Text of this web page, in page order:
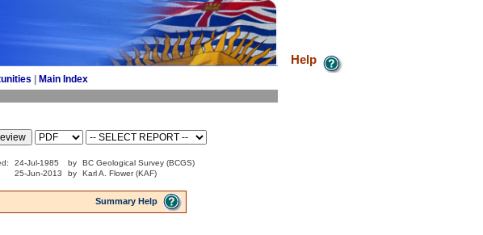
Main Index
Help
24-Jul-1985 by
BC Geological Survey (BCGS)
25-Jun-2013 by Karl A. Flower (KAF)
Summary Help